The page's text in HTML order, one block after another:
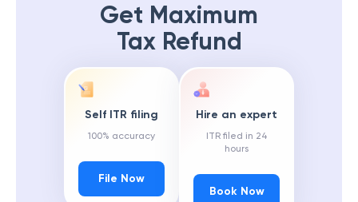
Get Maximum
Tax Refund
Self ITR filing
100% accuracy
File Now
Hire an expert
ITR filed in 24
hours
Book Now